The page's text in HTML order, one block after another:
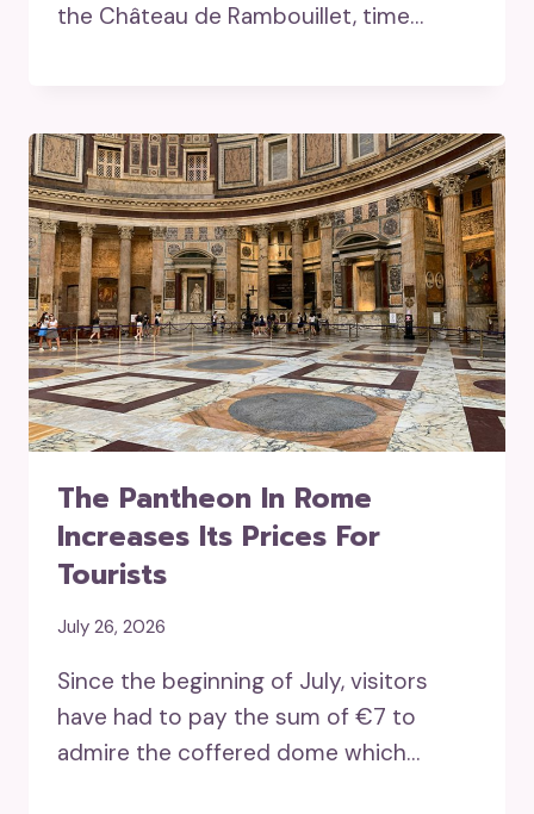
the Château de Rambouillet, time…
The Pantheon In Rome
Increases Its Prices For
Tourists
July 26, 2026
Since the beginning of July, visitors
have had to pay the sum of €7 to
admire the coffered dome which…